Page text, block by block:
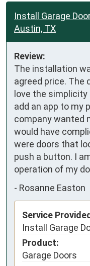
Install Garage
Austin, TX
Review:
The installation
agreed price. The
love the simplicity
add an app to my
company wanted
would have
were doors that
push a button. I
operation of my
- Rosanne Easton
Service
Install Garage
Product:
Garage Doors